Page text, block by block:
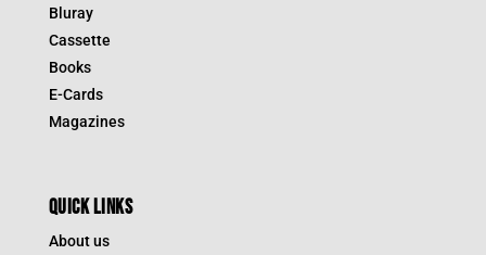
Bluray
Cassette
Books
E-Cards
Magazines
QUICK LINKS
About us